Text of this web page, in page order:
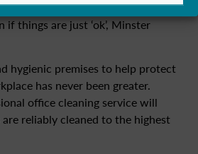
or your in-house cleaning
if things are just ‘ok’, Minster
hygienic premises to help protect
has never been greater.
office cleaning service will
reliably cleaned to the highest